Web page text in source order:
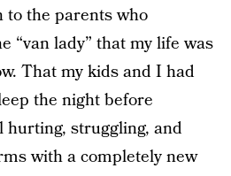
to the parents who
“van lady” that my life was
That my kids and I had
the night before
hurting, struggling, and
with a completely new